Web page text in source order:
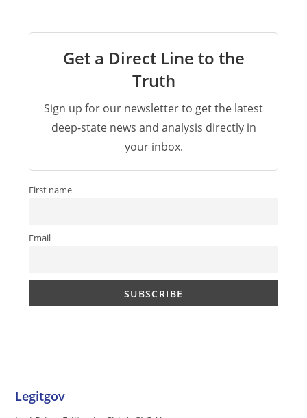
Get a Direct Line to the
Truth
Sign up for our newsletter to get the latest
deep-state news and analysis directly in
your inbox.
First name
Email
Legitgov